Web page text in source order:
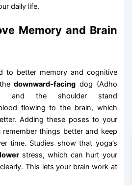
daily life.
Memory and Brain
to better memory and cognitive
thedownward-facing dog (Adho
and the shoulder stand
flowing to the brain, which
Adding these poses to your
things better and keep
time. Studies show that yoga’s
lowerstress, which can hurt your
This lets your brain work at